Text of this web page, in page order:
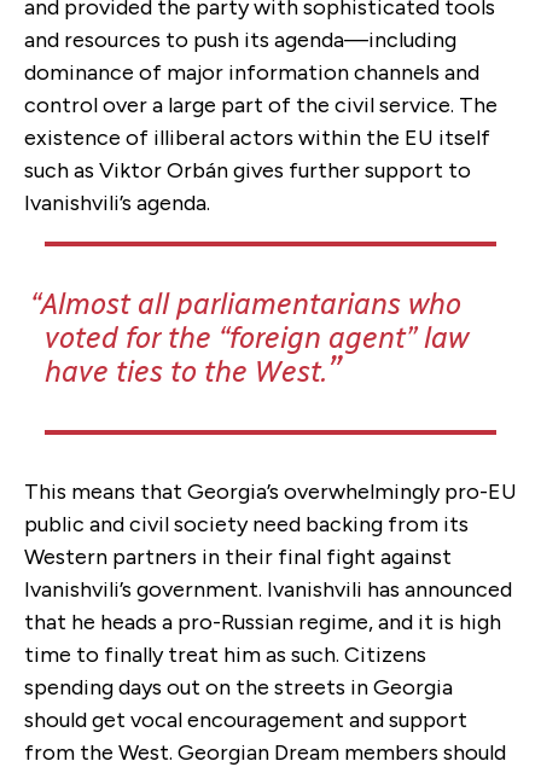
and provided the party with sophisticated tools
and resources to push its agenda—including
dominance of major information channels and
control over a large part of the civil service. The
existence of illiberal actors within the EU itself
such as Viktor Orbán gives further support to
Ivanishvili’s agenda.
Almost all parliamentarians who
voted for the “foreign agent” law
have ties to the West.
This means that Georgia’s overwhelmingly pro-EU
public and civil society need backing from its
Western partners in their final fight against
Ivanishvili’s government. Ivanishvili has announced
that he heads a pro-Russian regime, and it is high
time to finally treat him as such. Citizens
spending days out on the streets in Georgia
should get vocal encouragement and support
from the West. Georgian Dream members should